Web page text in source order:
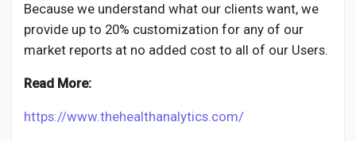
Because we understand what our clients want, we
provide up to 20% customization for any of our
market reports at no added cost to all of our Users.
Read More:
https://www.thehealthanalytics.com/